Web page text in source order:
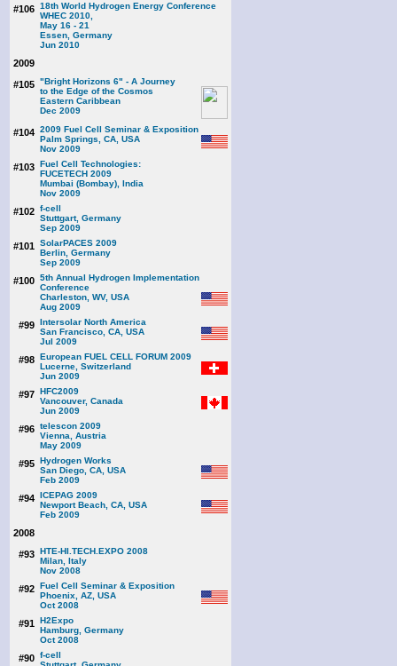
#106 18th World Hydrogen Energy Conference
WHEC 2010,
May 16 - 21
Essen, Germany
Jun 2010
2009
#105 "Bright Horizons 6" - A Journey
to the Edge of the Cosmos
Eastern Caribbean
Dec 2009
#104 2009 Fuel Cell Seminar & Exposition
Palm Springs, CA, USA
Nov 2009
#103 Fuel Cell Technologies:
FUCETECH 2009
Mumbai (Bombay), India
Nov 2009
#102 f-cell
Stuttgart, Germany
Sep 2009
#101 SolarPACES 2009
Berlin, Germany
Sep 2009
#100 5th Annual Hydrogen Implementation
Conference
Charleston, WV, USA
Aug 2009
#99 Intersolar North America
San Francisco, CA, USA
Jul 2009
#98 European FUEL CELL FORUM 2009
Lucerne, Switzerland
Jun 2009
#97 HFC2009
Vancouver, Canada
Jun 2009
#96 telescon 2009
Vienna, Austria
May 2009
#95 Hydrogen Works
San Diego, CA, USA
Feb 2009
#94 ICEPAG 2009
Newport Beach, CA, USA
Feb 2009
2008
#93 HTE-HI.TECH.EXPO 2008
Milan, Italy
Nov 2008
#92 Fuel Cell Seminar & Exposition
Phoenix, AZ, USA
Oct 2008
#91 H2Expo
Hamburg, Germany
Oct 2008
#90 f-cell